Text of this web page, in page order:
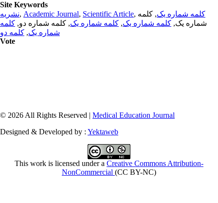
Site Keywords
نشریه, Academic Journal, Scientific Article, کلمه شماره یک, کلمه
شماره یک, کلمه شماره یک, کلمه شماره یک, کلمه شماره دو, کلمه
شماره یک, کلمه دو
Vote
© 2026 All Rights Reserved | Medical Education Journal
Designed & Developed by : Yektaweb
This work is licensed under a Creative Commons Attribution-
NonCommercial (CC BY-NC)